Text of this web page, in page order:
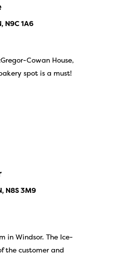
N9C 1A6
Cowan House,
spot is a must!
N8S 3M9
in Windsor. The Ice-
the customer and